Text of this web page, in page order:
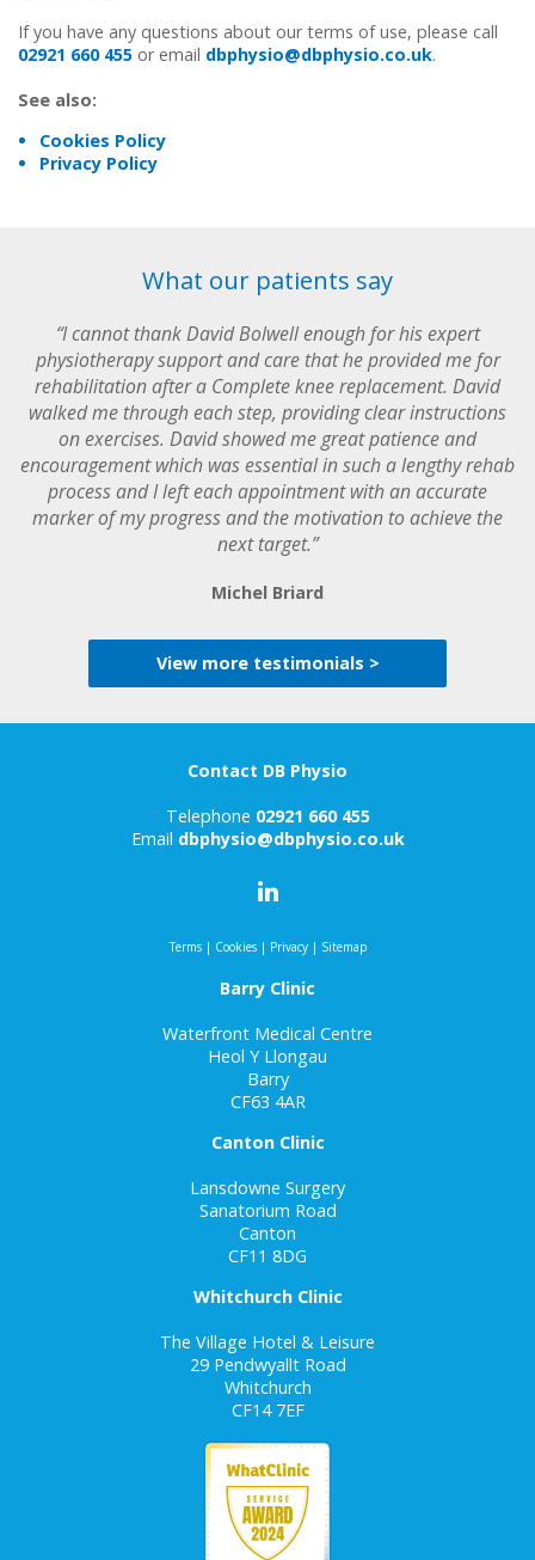
If you have any questions about our terms of use, please call
02921 660 455 or email dbphysio@dbphysio.co.uk.
See also:
Cookies Policy
Privacy Policy
What our patients say
“I cannot thank David Bolwell enough for his expert
physiotherapy support and care that he provided me for
rehabilitation after a Complete knee replacement. David
walked me through each step, providing clear instructions
on exercises. David showed me great patience and
encouragement which was essential in such a lengthy rehab
process and I left each appointment with an accurate
marker of my progress and the motivation to achieve the
next target.”
Michel Briard
View more testimonials >
Contact DB Physio
Telephone 02921 660 455
Email dbphysio@dbphysio.co.uk
Terms | Cookies | Privacy | Sitemap
Barry Clinic
Waterfront Medical Centre
Heol Y Llongau
Barry
CF63 4AR
Canton Clinic
Lansdowne Surgery
Sanatorium Road
Canton
CF11 8DG
Whitchurch Clinic
The Village Hotel & Leisure
29 Pendwyallt Road
Whitchurch
CF14 7EF